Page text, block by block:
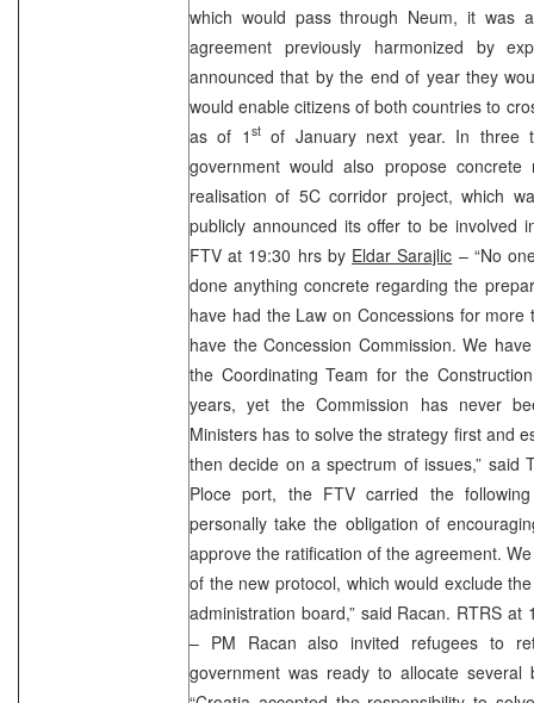
which would pass through Neum, it was
agreement previously harmonized by
announced that by the end of year they
would enable citizens of both countries to
as of 1 stof January next year. In three
government would also propose
realisation of 5C corridor project, which
publicly announced its offer to be involved
FTV at 19:30 hrs by Eldar Sarajlic – “No
done anything concrete regarding the
have had the Law on Concessions for more
have the Concession Commission. We
the Coordinating Team for the
years, yet the Commission has never
Ministers has to solve the strategy first and
then decide on a spectrum of issues,” said
Ploce port, the FTV carried the
personally take the obligation of
approve the ratification of the agreement.
of the new protocol, which would exclude
administration board,” said Racan. RTRS
– PM Racan also invited refugees to
government was ready to allocate